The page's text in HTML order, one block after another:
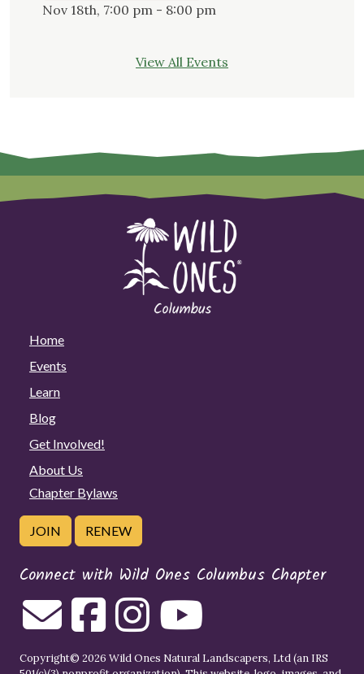
Nov 18th, 7:00 pm - 8:00 pm
View All Events
Home
Events
Learn
Blog
Get Involved!
About Us
Chapter Bylaws
JOIN RENEW
Connect with Wild Ones Columbus Chapter
Copyright© 2026 Wild Ones Natural Landscapers, Ltd (an IRS